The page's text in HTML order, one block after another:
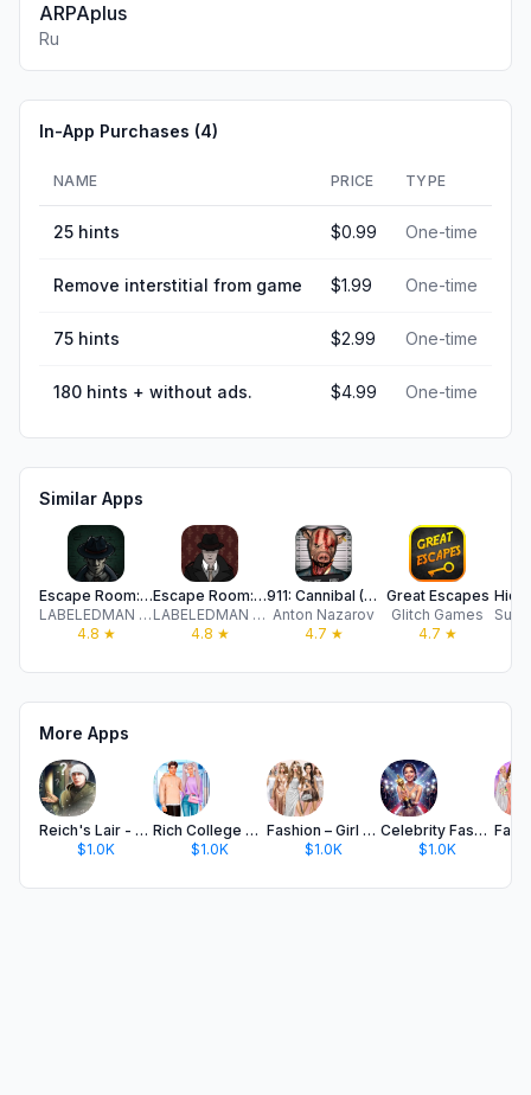
ARPAplus
Ru
In-App Purchases (4)
NAME PRICE TYPE
25 hints $0.99 One-time
Remove interstitial from game $1.99 One-time
75 hints $2.99 One-time
180 hints + without ads. $4.99 One-time
Similar Apps
Escape Room: Strange Case 2
LABELEDMAN LTD
4.8 ★
Escape Room: Strange Case
LABELEDMAN LTD
4.8 ★
911: Cannibal (Horror Escape)
Anton Nazarov
4.7 ★
Great Escapes
Glitch Games
4.7 ★
More Apps
Reich's Lair - Escape Room
$1.0K
Rich College Couple Makeover
$1.0K
Fashion – Girl Games
$1.0K
Celebrity Fashion Show Games
$1.0K